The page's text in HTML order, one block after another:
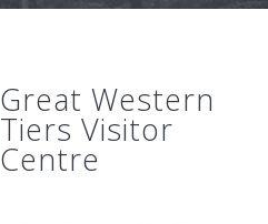
Great Western
Tiers Visitor
Centre